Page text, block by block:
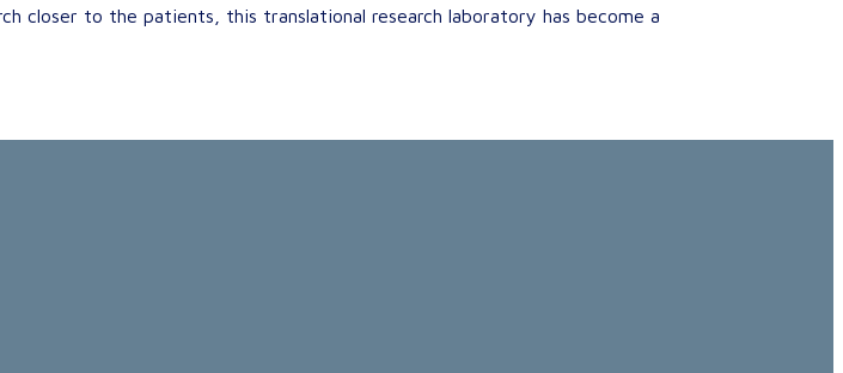
closer to the patients, this translational research laboratory has become a